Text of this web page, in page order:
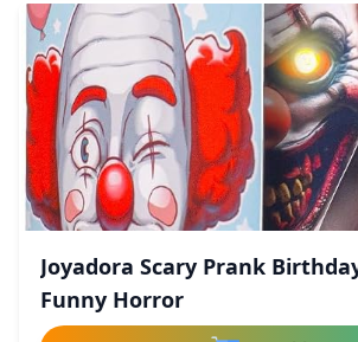
Joyadora Scary Prank
Funny Horror